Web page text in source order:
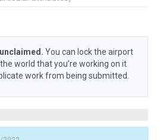
You can lock the airport
world that you’re working on it
work from being submitted.